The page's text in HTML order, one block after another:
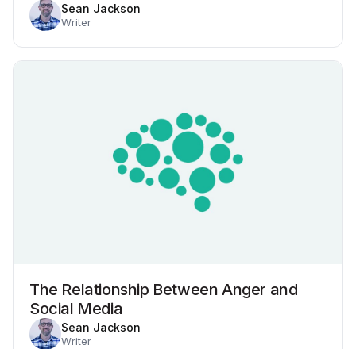
Sean Jackson
Writer
The Relationship Between Anger and
Social Media
Sean Jackson
Writer